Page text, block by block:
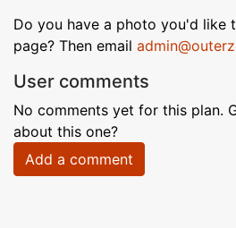
Do you have a photo you'd like
page? Then email
User comments
No comments yet for this plan.
about this one?
Add a comment